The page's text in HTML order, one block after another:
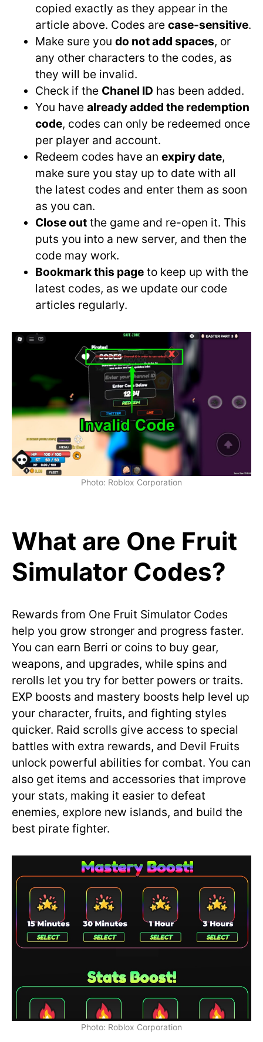
copied exactly as they appear in the
article above. Codes are case-sensitive.
Make sure you do not add spaces, or
any other characters to the codes, as
they will be invalid.
Check if the Chanel ID has been added.
You have already added the redemption
code, codes can only be redeemed once
per player and account.
Redeem codes have an expiry date,
make sure you stay up to date with all
the latest codes and enter them as soon
as you can.
Close out the game and re-open it. This
puts you into a new server, and then the
code may work.
Bookmark this page to keep up with the
latest codes, as we update our code
articles regularly.
Photo: Roblox Corporation
What are One Fruit
Simulator Codes?
Rewards from One Fruit Simulator Codes
help you grow stronger and progress faster.
You can earn Berri or coins to buy gear,
weapons, and upgrades, while spins and
rerolls let you try for better powers or traits.
EXP boosts and mastery boosts help level up
your character, fruits, and fighting styles
quicker. Raid scrolls give access to special
battles with extra rewards, and Devil Fruits
unlock powerful abilities for combat. You can
also get items and accessories that improve
your stats, making it easier to defeat
enemies, explore new islands, and build the
best pirate fighter.
Photo: Roblox Corporation